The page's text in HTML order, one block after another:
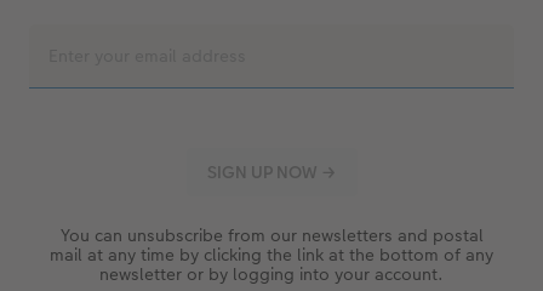
You can unsubscribe from our newsletters and postal
mail at any time by clicking the link at the bottom of any
newsletter or by logging into your account.